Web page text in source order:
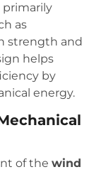
primarily
as
strength and
helps
by
energy.
of thewind